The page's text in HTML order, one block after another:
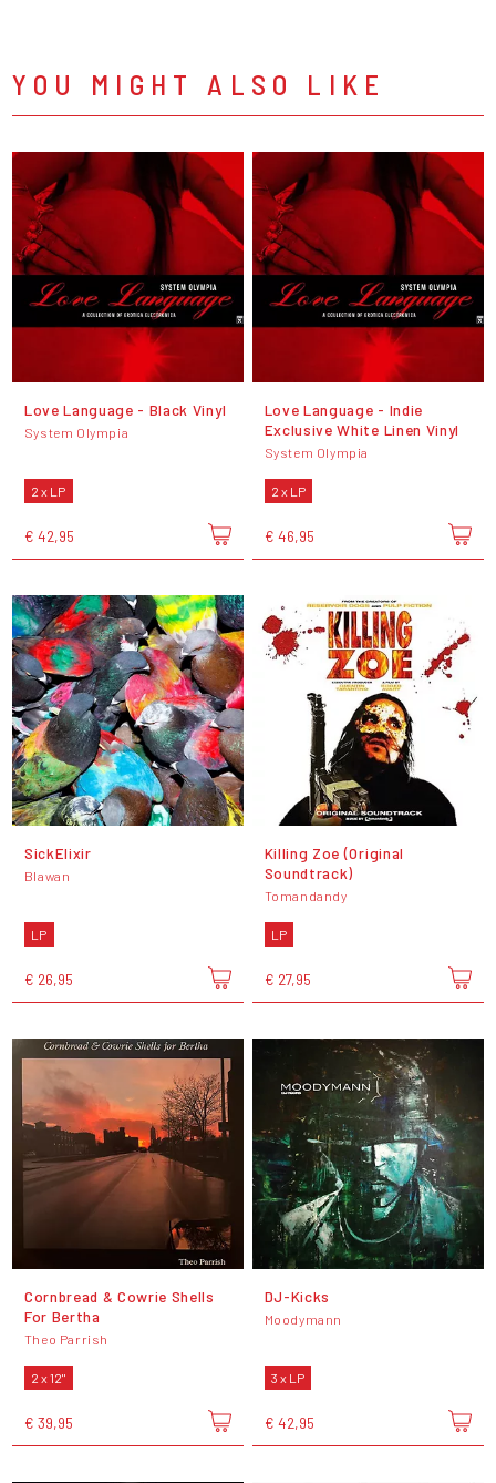
YOU MIGHT ALSO LIKE
Love Language - Black Vinyl
System Olympia
2 x LP
€ 42,95
Love Language - Indie
Exclusive White Linen Vinyl
System Olympia
2 x LP
€ 46,95
SickElixir
Blawan
LP
€ 26,95
Killing Zoe (Original
Soundtrack)
Tomandandy
LP
€ 27,95
Cornbread & Cowrie Shells
For Bertha
Theo Parrish
2 x 12"
€ 39,95
DJ-Kicks
Moodymann
3 x LP
€ 42,95